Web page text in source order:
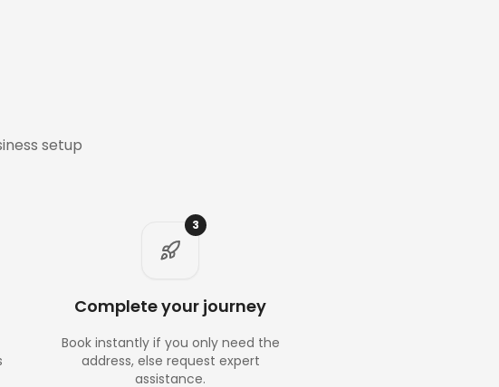
setup
3
Complete your journey
Book instantly if you only need the
address, else request expert
assistance.